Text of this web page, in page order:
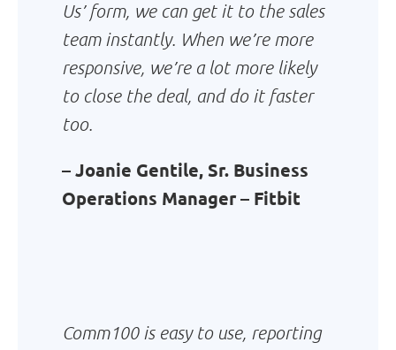
Us’ form, we can get it to the sales
team instantly. When we’re more
responsive, we’re a lot more likely
to close the deal, and do it faster
too.
– Joanie Gentile, Sr. Business
Operations Manager – Fitbit
Comm100 is easy to use, reporting